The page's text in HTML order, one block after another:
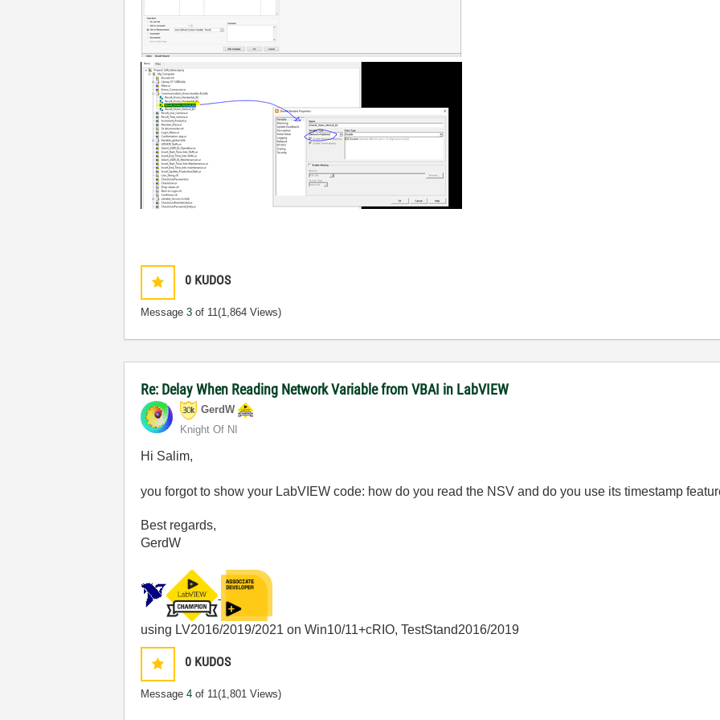
0 KUDOS
Message3 of 11(1,864 Views)
Re: Delay When Reading Network Variable from VBAI in LabVIEW
GerdW
Knight Of NI
Hi Salim,
you forgot to show your LabVIEW code: how do you read the NSV and do you use its timestamp
Best regards,
GerdW
using LV2016/2019/2021 on Win10/11+cRIO, TestStand2016/2019
0 KUDOS
Message4 of 11(1,801 Views)